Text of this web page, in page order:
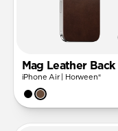
Mag Leather Back
iPhone Air | Horween®